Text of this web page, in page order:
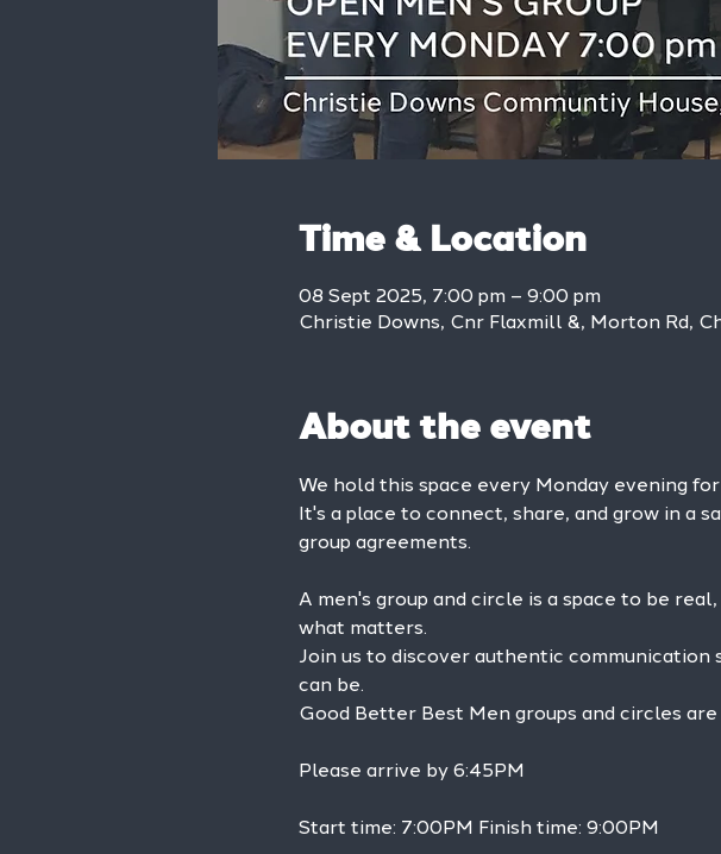
Time & Location
08 Sept 2025, 7:00 pm – 9:00 pm
Christie Downs, Cnr Flaxmill &, Morton Rd,
About the event
We hold this space every Monday evening
It's a place to connect, share, and grow in a
group agreements.
A men's group and circle is a space to be
what matters.
Join us to discover authentic
can be.
Good Better Best Men groups and circles
Please arrive by 6:45PM
Start time: 7:00PM Finish time: 9:00PM